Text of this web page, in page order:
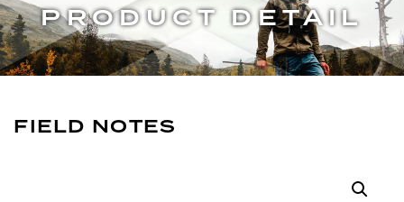
PRODUCT DETAIL
FIELD NOTES